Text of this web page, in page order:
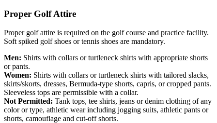
Proper Golf Attire
Proper golf attire is required on the golf course and practice facility.
Soft spiked golf shoes or tennis shoes are mandatory.
Men: Shirts with collars or turtleneck shirts with appropriate shorts
or pants.
Women: Shirts with collars or turtleneck shirts with tailored slacks,
skirts/skorts, dresses, Bermuda-type shorts, capris, or cropped pants.
Sleeveless tops are permissible with a collar.
Not Permitted: Tank tops, tee shirts, jeans or denim clothing of any
color or type, athletic wear including jogging suits, athletic pants or
shorts, camouflage and cut-off shorts.